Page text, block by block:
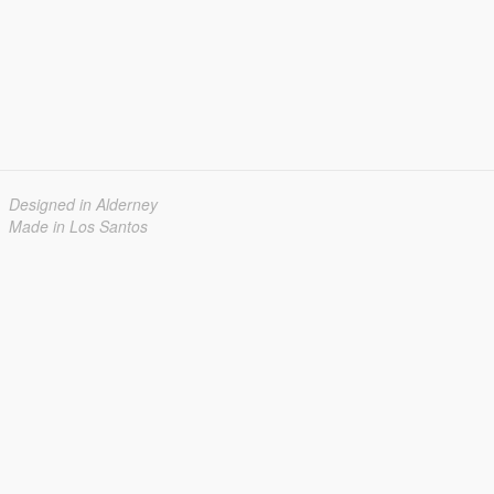
Designed in Alderney
Made in Los Santos